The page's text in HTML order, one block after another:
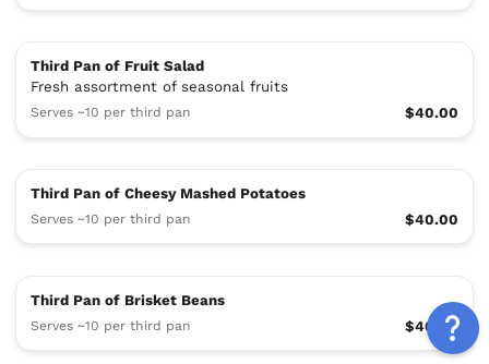
Third Pan of Fruit Salad
Fresh assortment of seasonal fruits
Serves ~10 per third pan $40.00
Third Pan of Cheesy Mashed Potatoes
Serves ~10 per third pan $40.00
Third Pan of Brisket Beans
Serves ~10 per third pan $40.00